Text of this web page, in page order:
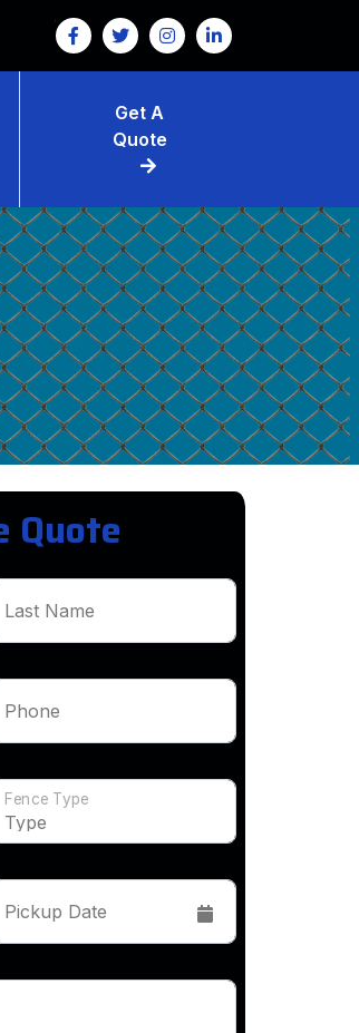
Get A
Quote
Quote
Last Name
Phone
Fence Type
Pickup Date